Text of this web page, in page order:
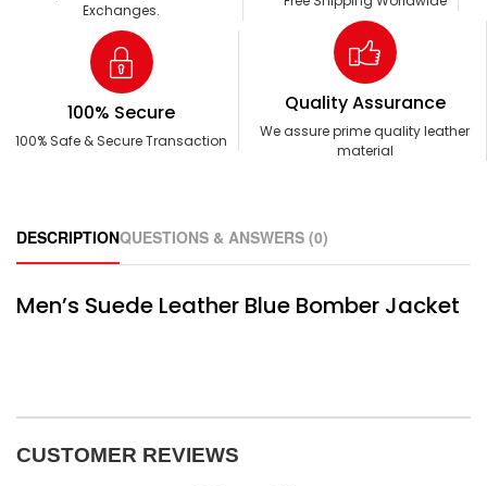
Exchanges.
100% Secure
100% Safe & Secure Transaction
Quality Assurance
We assure prime quality leather
material
DESCRIPTIONQUESTIONS & ANSWERS (0)
Men’s Suede Leather Blue Bomber Jacket
CUSTOMER REVIEWS